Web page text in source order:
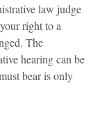
law judge
right to a
The
hearing can be
bear is only